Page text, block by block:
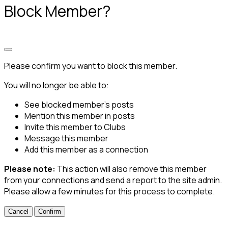
Block Member?
Please confirm you want to block this member.
You will no longer be able to:
See blocked member's posts
Mention this member in posts
Invite this member to Clubs
Message this member
Add this member as a connection
Please note: This action will also remove this member
from your connections and send a report to the site admin.
Please allow a few minutes for this process to complete.
Confirm